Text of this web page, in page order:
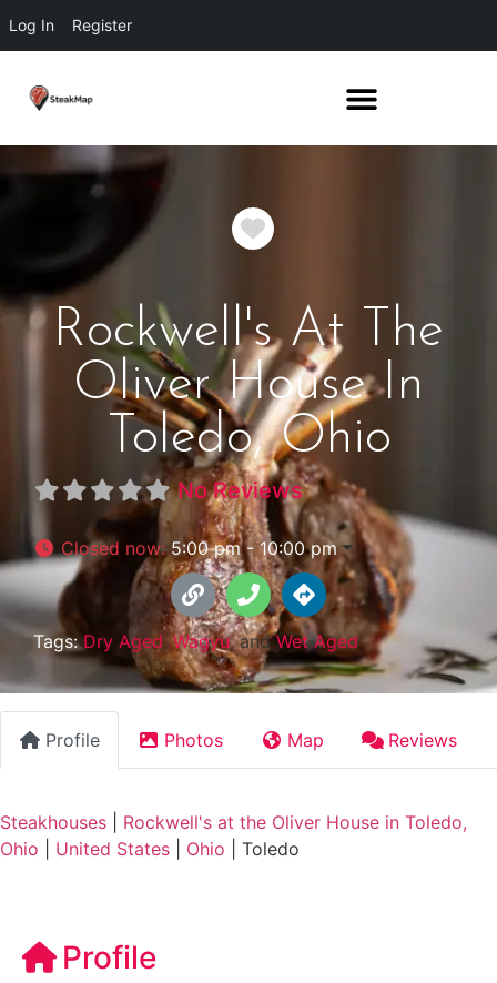
Log In Register
Favorite
Rockwell's At The
Oliver House In
Toledo, Ohio
No Reviews
Closed now:5:00 pm - 10:00 pm
Tags:Dry Aged,Wagyu, andWet Aged
Profile Photos Map Reviews
Steakhouses
Rockwell's at the Oliver House in Toledo,
Ohio
United States Ohio Toledo
Profile